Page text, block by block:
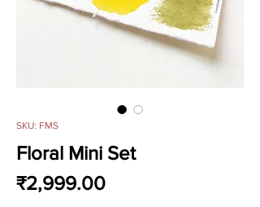
SKU: FMS
Floral Mini Set
₹2,999.00Price